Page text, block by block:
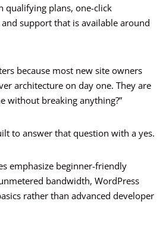
qualifying plans, one-click
and support that is available around
because most new site owners
architecture on day one. They are
without breaking anything?”
to answer that question with a yes.
emphasize beginner-friendly
bandwidth, WordPress
rather than advanced developer